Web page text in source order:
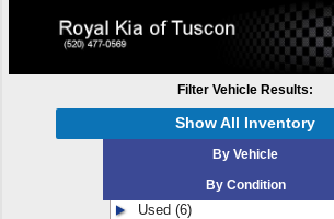
Filter Vehicle Results:
Show All Inventory
By Vehicle
By Condition
Used (6)